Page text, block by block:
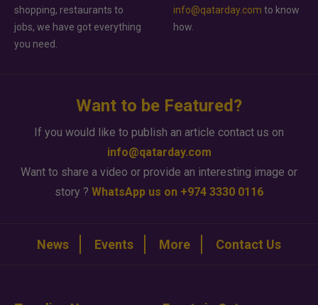
shopping, restaurants to
jobs, we have got everything
you need.
info@qatarday.com to know
how.
Want to be Featured?
If you would like to publish an article contact us on
info@qatarday.com
Want to share a video or provide an interesting image or
story ? WhatsApp us on +974 3330 0116
News Events More Contact Us